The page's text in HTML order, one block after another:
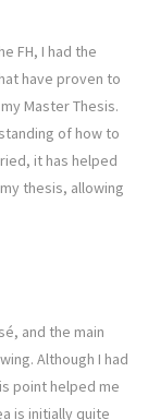
FH, I had the
have proven to
Master Thesis.
of how to
it has helped
thesis, allowing
and the main
Although I had
point helped me
is initially quite